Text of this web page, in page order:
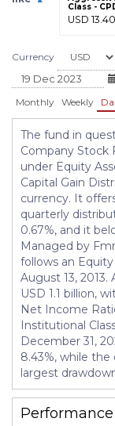
Class -
USD 13.40
Currency
Monthly Weekly
The fund in
Company Stock
under Equity
Capital Gain
currency. It
quarterly
0.67%, and it
Managed by
follows an
August 13, 2013.
USD 1.1 billion,
Net Income
Institutional
December 31,
8.43%, while
largest
Performance